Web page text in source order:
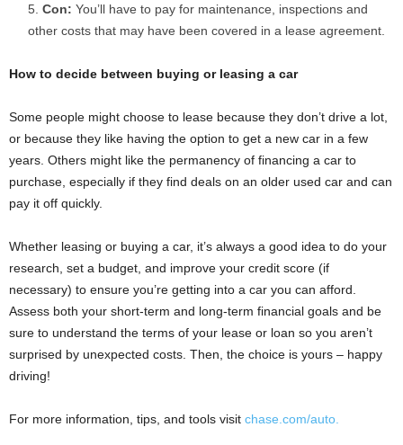
Con: You’ll have to pay for maintenance, inspections and
other costs that may have been covered in a lease agreement.
How to decide between buying or leasing a car
Some people might choose to lease because they don’t drive a lot,
or because they like having the option to get a new car in a few
years. Others might like the permanency of financing a car to
purchase, especially if they find deals on an older used car and can
pay it off quickly.
Whether leasing or buying a car, it’s always a good idea to do your
research, set a budget, and improve your credit score (if
necessary) to ensure you’re getting into a car you can afford.
Assess both your short-term and long-term financial goals and be
sure to understand the terms of your lease or loan so you aren’t
surprised by unexpected costs. Then, the choice is yours – happy
driving!
For more information, tips, and tools visit chase.com/auto.